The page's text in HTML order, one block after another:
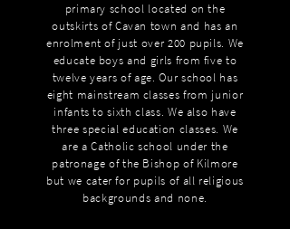
primary school located on the
outskirts of Cavan town and has an
enrolment of just over 200 pupils. We
educate boys and girls from five to
twelve years of age. Our school has
eight mainstream classes from junior
infants to sixth class. We also have
three special education classes. We
are a Catholic school under the
patronage of the Bishop of Kilmore
but we cater for pupils of all religious
backgrounds and none.